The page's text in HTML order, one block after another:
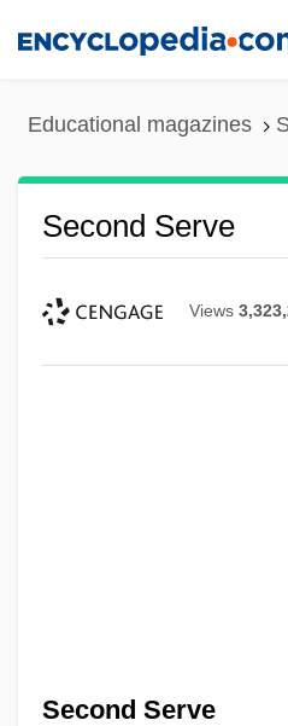
Educational magazines
Second Serve
Views
Second Serve